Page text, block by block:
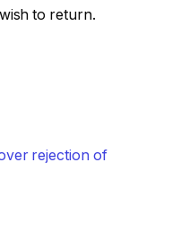
to return.
rejection of